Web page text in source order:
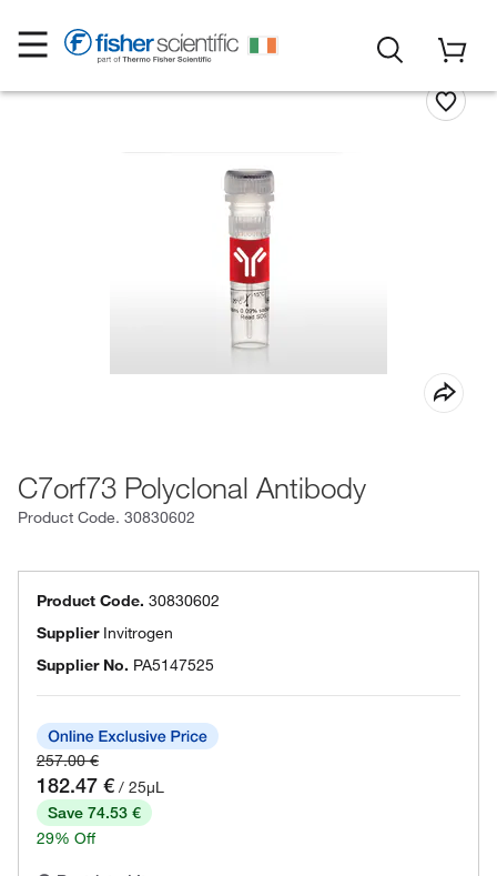
C7orf73 Polyclonal Antibody
Product Code. 30830602
Product Code. 30830602
Supplier Invitrogen
Supplier No. PA5147525
257.00 €
182.47 € / 25µL
Save 74.53 €
29% Off